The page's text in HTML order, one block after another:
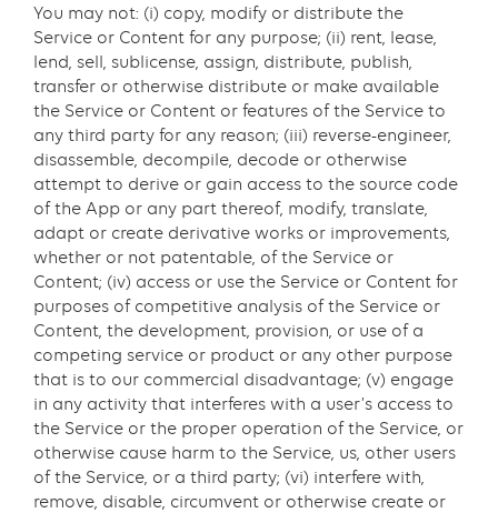
You may not: (i) copy, modify or distribute the
Service or Content for any purpose; (ii) rent, lease,
lend, sell, sublicense, assign, distribute, publish,
transfer or otherwise distribute or make available
the Service or Content or features of the Service to
any third party for any reason; (iii) reverse-engineer,
disassemble, decompile, decode or otherwise
attempt to derive or gain access to the source code
of the App or any part thereof, modify, translate,
adapt or create derivative works or improvements,
whether or not patentable, of the Service or
Content; (iv) access or use the Service or Content for
purposes of competitive analysis of the Service or
Content, the development, provision, or use of a
competing service or product or any other purpose
that is to our commercial disadvantage; (v) engage
in any activity that interferes with a user’s access to
the Service or the proper operation of the Service, or
otherwise cause harm to the Service, us, other users
of the Service, or a third party; (vi) interfere with,
remove, disable, circumvent or otherwise create or